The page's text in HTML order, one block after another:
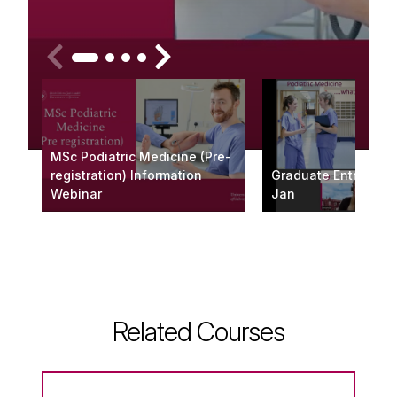
MSc Podiatric Medicine (Pre-
registration) Information
Webinar
Graduate Entry
Jan
Related Courses